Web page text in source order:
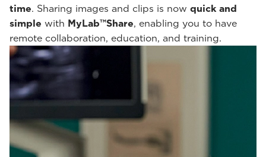
time. Sharing images and clips is now quick and
simple with MyLab™Share, enabling you to have
remote collaboration, education, and training.